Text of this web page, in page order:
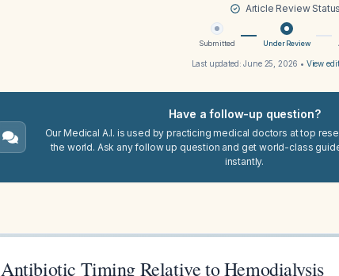
Article Review Status
Submitted Under Review
Last updated:June 25, 2026 • View
Have a follow-up question?
Our Medical A.I. is used by practicing medical doctors at top
the world. Ask any follow up question and get world-class
instantly.
Antibiotic Timing Relative to Hemodialysis